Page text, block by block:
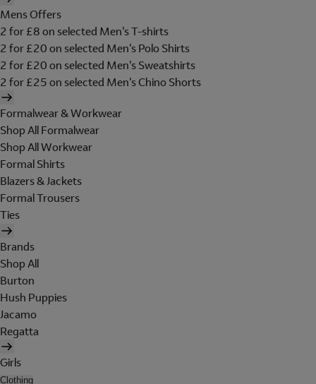
Mens Offers
2 for £8 on selected Men's T-shirts
2 for £20 on selected Men's Polo Shirts
2 for £20 on selected Men's Sweatshirts
2 for £25 on selected Men's Chino Shorts
Formalwear & Workwear
Shop All Formalwear
Shop All Workwear
Formal Shirts
Blazers & Jackets
Formal Trousers
Ties
Brands
Shop All
Burton
Hush Puppies
Jacamo
Regatta
Girls
Clothing